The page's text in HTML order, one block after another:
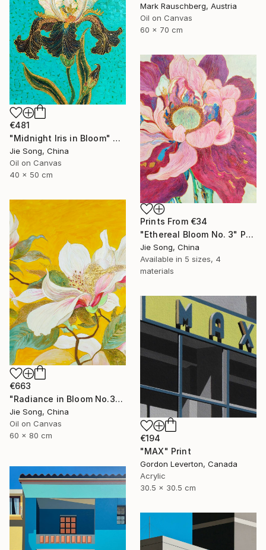
Mark Rauschberg, Austria
Oil on Canvas
60 x 70 cm
€481
"Midnight Iris in Bloom" Painting
Jie Song, China
Oil on Canvas
40 x 50 cm
Prints From €34
"Ethereal Bloom No. 3" Painting
Jie Song, China
Available in 5 sizes, 4
materials
€663
"Radiance in Bloom No.3" Painting
Jie Song, China
Oil on Canvas
60 x 80 cm
€194
"MAX" Print
Gordon Leverton, Canada
Acrylic
30.5 x 30.5 cm